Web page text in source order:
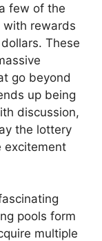
few of the
with rewards
These
go beyond
up being
discussion,
the lottery
excitement
pools form
multiple